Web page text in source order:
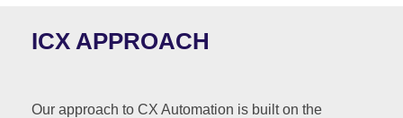
ICX APPROACH
Our approach to CX Automation is built on the